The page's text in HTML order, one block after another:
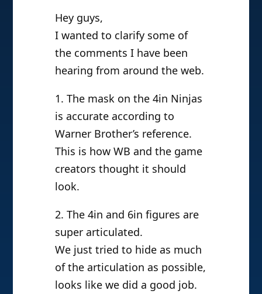
Hey guys,
I wanted to clarify some of
the comments I have been
hearing from around the web.
1. The mask on the 4in Ninjas
is accurate according to
Warner Brother’s reference.
This is how WB and the game
creators thought it should
look.
2. The 4in and 6in figures are
super articulated.
We just tried to hide as much
of the articulation as possible,
looks like we did a good job.